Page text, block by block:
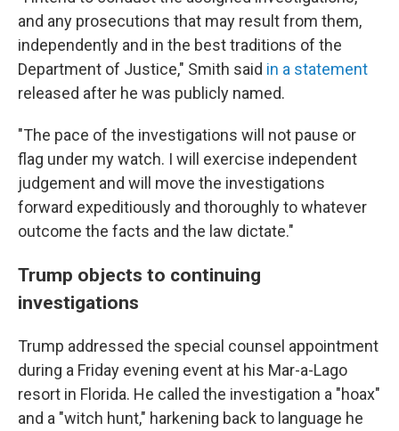
and any prosecutions that may result from them,
independently and in the best traditions of the
Department of Justice," Smith said in a statement
released after he was publicly named.
"The pace of the investigations will not pause or
flag under my watch. I will exercise independent
judgement and will move the investigations
forward expeditiously and thoroughly to whatever
outcome the facts and the law dictate."
Trump objects to continuing
investigations
Trump addressed the special counsel appointment
during a Friday evening event at his Mar-a-Lago
resort in Florida. He called the investigation a "hoax"
and a "witch hunt," harkening back to language he